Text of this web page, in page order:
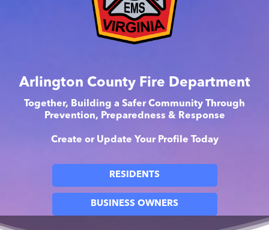
Arlington County Fire Department
Together, Building a Safer Community Through
Prevention, Preparedness & Response
Create or Update Your Profile Today
RESIDENTS
BUSINESS OWNERS